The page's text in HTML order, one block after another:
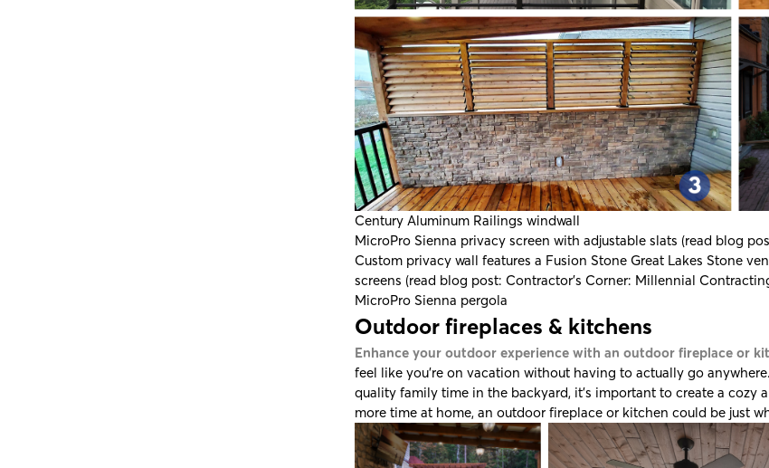
Century Aluminum Railings windwall
MicroPro Sienna privacy screen with adjustable slats (read blog
Custom privacy wall features a Fusion Stone Great Lakes Stone
screens (read blog post: Contractor's Corner: Millennial
MicroPro Sienna pergola
Outdoor fireplaces & kitchens
Enhance your outdoor experience with an outdoor fireplace or
feel like you’re on vacation without having to actually go
quality family time in the backyard, it’s important to create a
more time at home, an outdoor fireplace or kitchen could be just